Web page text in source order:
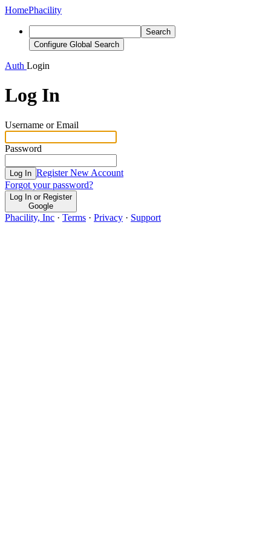
HomePhacility
Search
Configure Global Search
Auth Login
Log In
Username or Email
Password
Log In Register New Account
Forgot your password?
Log In or Register
Google
Phacility, Inc · Terms · Privacy · Support